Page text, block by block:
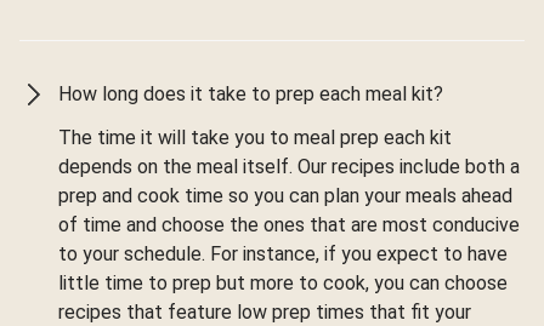
How long does it take to prep each meal kit?
The time it will take you to meal prep each kit
depends on the meal itself. Our recipes include both a
prep and cook time so you can plan your meals ahead
of time and choose the ones that are most conducive
to your schedule. For instance, if you expect to have
little time to prep but more to cook, you can choose
recipes that feature low prep times that fit your